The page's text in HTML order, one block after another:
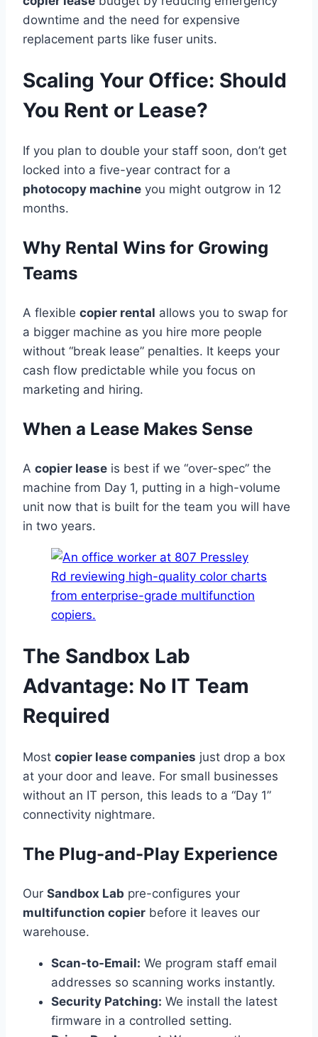
downtime and the need for expensive
replacement parts like fuser units.
Scaling Your Office: Should
You Rent or Lease?
If you plan to double your staff soon, don’t get
locked into a five-year contract for a
photocopy machine you might outgrow in 12
months.
Why Rental Wins for Growing
Teams
A flexible copier rental allows you to swap for
a bigger machine as you hire more people
without “break lease” penalties. It keeps your
cash flow predictable while you focus on
marketing and hiring.
When a Lease Makes Sense
A copier lease is best if we “over-spec” the
machine from Day 1, putting in a high-volume
unit now that is built for the team you will have
in two years.
The Sandbox Lab
Advantage: No IT Team
Required
Most copier lease companies just drop a box
at your door and leave. For small businesses
without an IT person, this leads to a “Day 1”
connectivity nightmare.
The Plug-and-Play Experience
Our Sandbox Lab pre-configures your
multifunction copier before it leaves our
warehouse.
Scan-to-Email: We program staff email
addresses so scanning works instantly.
Security Patching: We install the latest
firmware in a controlled setting.